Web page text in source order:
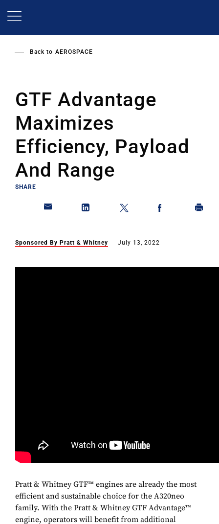
Back to AEROSPACE
GTF Advantage
Maximizes
Efficiency, Payload
And Range
SHARE
Sponsored By Pratt & Whitney July 13, 2022
Pratt & Whitney GTF™ engines are already the most
efficient and sustainable choice for the A320neo
family. With the Pratt & Whitney GTF Advantage™
engine, operators will benefit from additional